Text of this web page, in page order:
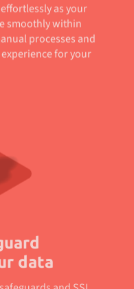
as your
smoothly within
processes and
for your
data